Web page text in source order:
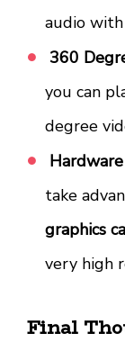
audio
360
you can
degree
take
graphics
very high
Final